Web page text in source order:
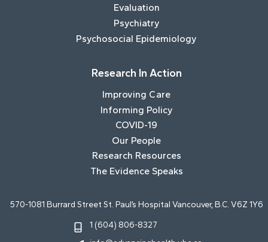
Evaluation
Psychiatry
Psychosocial Epidemiology
Research In Action
Improving Care
Informing Policy
COVID-19
Our People
Research Resources
The Evidence Speaks
570-1081 Burrard Street St. Paul’s Hospital Vancouver, B.C. V6Z 1Y6
1 (604) 806-8327